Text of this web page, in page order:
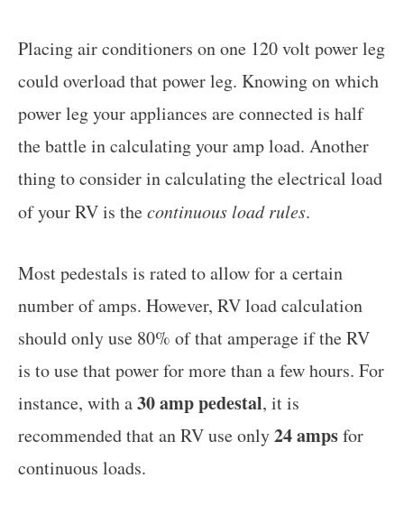
Placing air conditioners on one 120 volt power leg
could overload that power leg. Knowing on which
power leg your appliances are connected is half
the battle in calculating your amp load. Another
thing to consider in calculating the electrical load
of your RV is thecontinuous load rules.
Most pedestals is rated to allow for a certain
number of amps. However, RV load calculation
should only use 80% of that amperage if the RV
is to use that power for more than a few hours. For
instance, with a30 amp pedestal, it is
recommended that an RV use only24 ampsfor
continuous loads.